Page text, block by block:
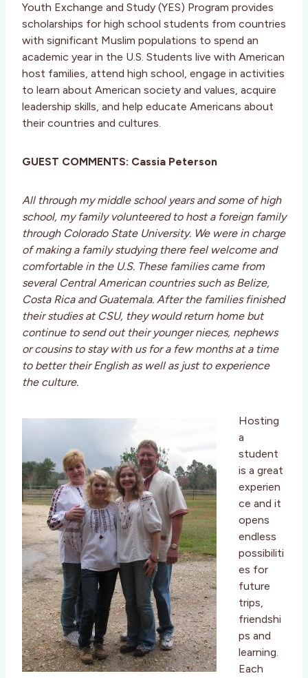
Youth Exchange and Study (YES) Program provides
scholarships for high school students from countries
with significant Muslim populations to spend an
academic year in the U.S. Students live with American
host families, attend high school, engage in activities
to learn about American society and values, acquire
leadership skills, and help educate Americans about
their countries and cultures.
GUEST COMMENTS: Cassia Peterson
All through my middle school years and some of high
school, my family volunteered to host a foreign family
through Colorado State University. We were in charge
of making a family studying there feel welcome and
comfortable in the U.S. These families came from
several Central American countries such as Belize,
Costa Rica and Guatemala. After the families finished
their studies at CSU, they would return home but
continue to send out their younger nieces, nephews
or cousins to stay with us for a few months at a time
to better their English as well as just to experience
the culture.
Hosting
a
student
is a great
experien
ce and it
opens
endless
possibiliti
es for
future
trips,
friendshi
ps and
learning.
Each